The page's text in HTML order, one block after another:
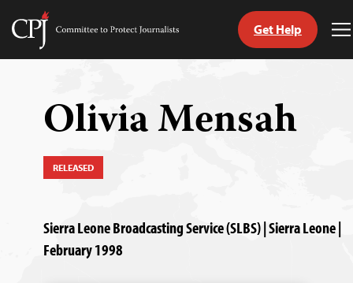
Skip
Committee
Get Help
Olivia Mensah
RELEASED
Sierra Leone Broadcasting Service (SLBS) | Sierra Leone |
February 1998